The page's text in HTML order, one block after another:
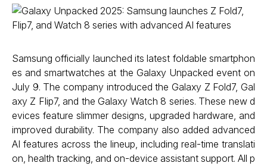
Samsung officially launched its latest foldable smartphon
es and smartwatches at the Galaxy Unpacked event on
July 9. The company introduced the Galaxy Z Fold7, Gal
axy Z Flip7, and the Galaxy Watch 8 series. These new d
evices feature slimmer designs, upgraded hardware, and
improved durability. The company also added advanced
AI features across the lineup, including real-time translati
on, health tracking, and on-device assistant support. All p